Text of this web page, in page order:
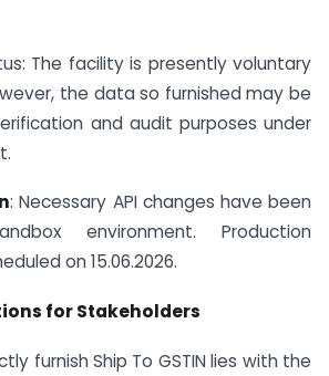
The facility is presently voluntary
the data so furnished may be
and audit purposes under
: Necessary API changes have been
environment. Production
on 15.06.2026.
for Stakeholders
furnish Ship To GSTIN lies with the